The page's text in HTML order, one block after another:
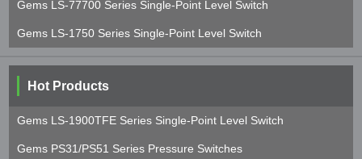
Gems LS-77700 Series Single-Point Level Switch
Gems LS-1750 Series Single-Point Level Switch
Hot Products
Gems LS-1900TFE Series Single-Point Level Switch
Gems PS31/PS51 Series Pressure Switches